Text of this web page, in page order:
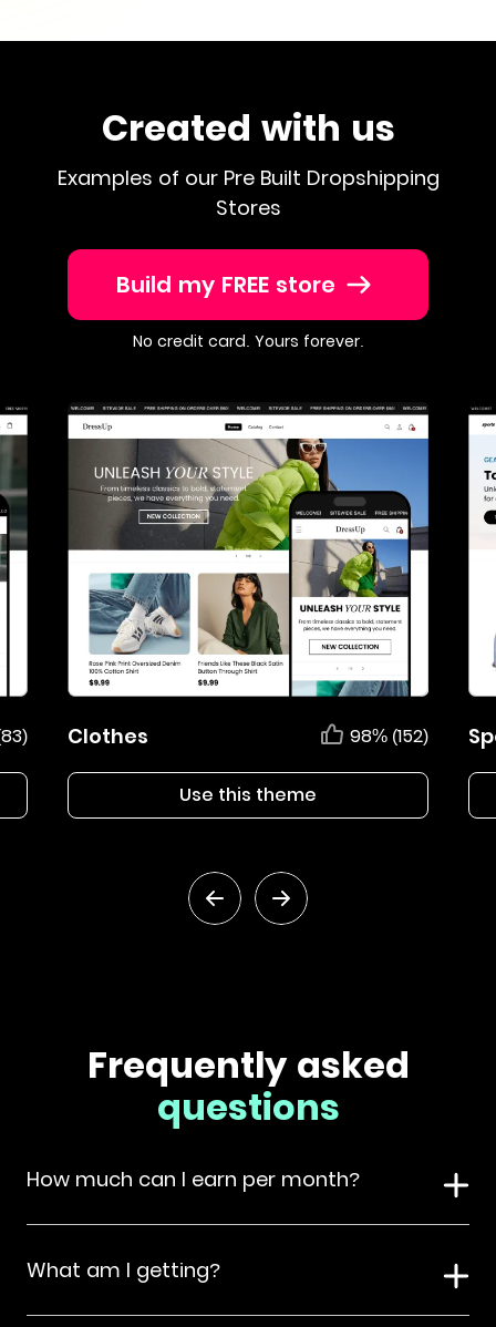
Created with us
Examples of our Pre Built Dropshipping
Stores
Build my FREE store
No credit card. Yours forever.
Clothes 98% (152)
Use this theme
Frequently asked
questions
How much can I earn per month?
What am I getting?